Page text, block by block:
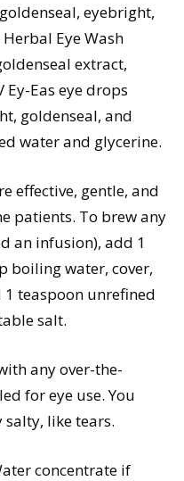
eyebright,
Eye Wash
extract,
Eas eye drops
goldenseal, and
water and glycerine.
effective, gentle, and
patients. To brew any
an infusion), add 1
boiling water, cover,
teaspoon unrefined
salt.
any over-the-
for eye use. You
like tears.
concentrate if